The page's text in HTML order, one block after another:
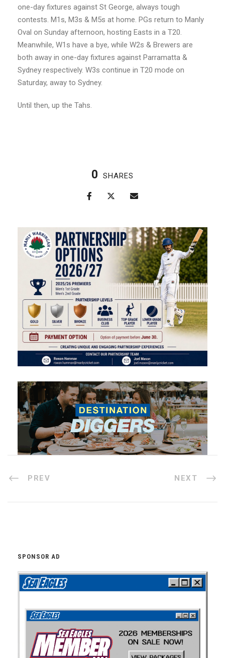
one-day fixtures against St George, always tough
contests. M1s, M3s & M5s at home. PGs return to Manly
Oval on Sunday afternoon, hosting Easts in a T20.
Meanwhile, W1s have a bye, while W2s & Brewers are
both away in one-day fixtures against Parramatta &
Sydney respectively. W3s continue in T20 mode on
Saturday, away to Sydney.
Until then, up the Tahs.
0 SHARES
PREV NEXT
SPONSOR AD